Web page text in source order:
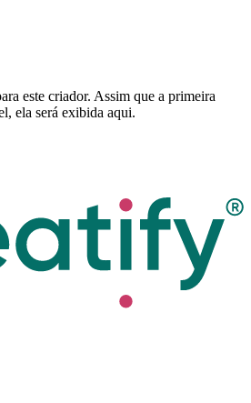
este criador. Assim que a primeira
ela será exibida aqui.